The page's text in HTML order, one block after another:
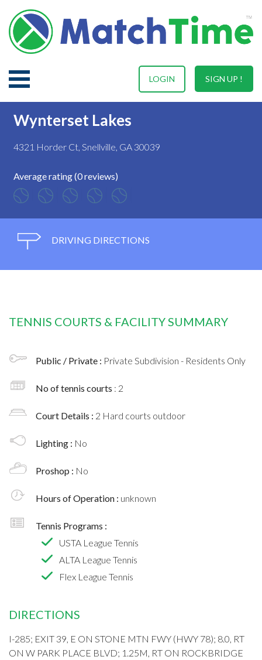
SIGN UP !
LOGIN
Wynterset Lakes
4321 Horder Ct, Snellville, GA 30039
Average rating (0 reviews)
DRIVING DIRECTIONS
TENNIS COURTS & FACILITY SUMMARY
Public / Private : Private Subdivision - Residents Only
No of tennis courts : 2
Court Details : 2 Hard courts outdoor
Lighting : No
Proshop : No
Hours of Operation : unknown
Tennis Programs :
USTA League Tennis
ALTA League Tennis
Flex League Tennis
DIRECTIONS
I-285; EXIT 39, E ON STONE MTN FWY (HWY 78); 8.0, RT
ON W PARK PLACE BLVD; 1.25M, RT ON ROCKBRIDGE